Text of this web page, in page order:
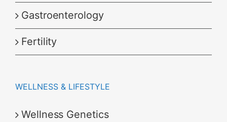
Gastroenterology
Fertility
WELLNESS & LIFESTYLE
Wellness Genetics